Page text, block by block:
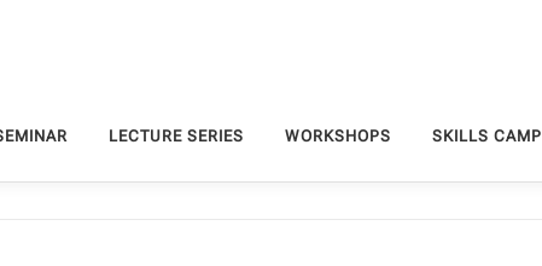
LECTURE SERIES WORKSHOPS SKILLS CAMP